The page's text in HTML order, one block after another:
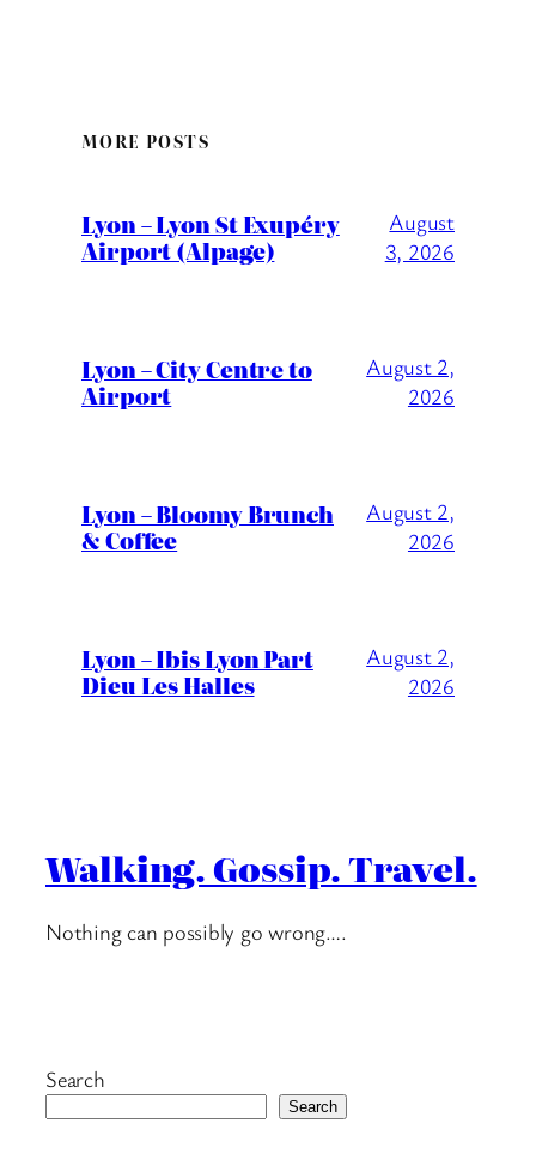
MORE POSTS
Lyon – Lyon St Exupéry
Airport (Alpage)
August
3, 2026
Lyon – City Centre to
Airport
August 2,
2026
Lyon – Bloomy Brunch
& Coffee
August 2,
2026
Lyon – Ibis Lyon Part
Dieu Les Halles
August 2,
2026
Walking. Gossip. Travel.
Nothing can possibly go wrong….
Search
Search